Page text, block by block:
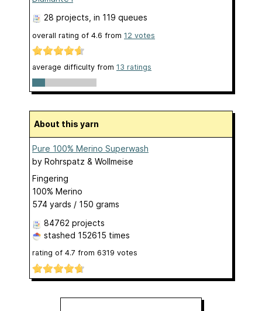
28 projects , in 119 queues
overall rating of 4.6 from 12 votes
average difficulty from 13 ratings
About this yarn
Pure 100% Merino Superwash
by Rohrspatz & Wollmeise
Fingering
100% Merino
574 yards / 150 grams
84762 projects
stashed 152615 times
rating of 4.7 from 6319 votes